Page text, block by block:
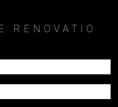
RENOVATIO